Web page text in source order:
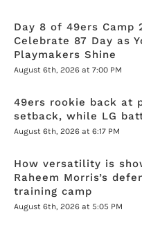
Day 8 of 49ers Camp
Celebrate 87 Day as
Playmakers Shine
August 6th, 2026 at 7:00 PM
49ers rookie back at
setback, while LG
August 6th, 2026 at 6:17 PM
How versatility is
Raheem Morris’s
training camp
August 6th, 2026 at 5:05 PM